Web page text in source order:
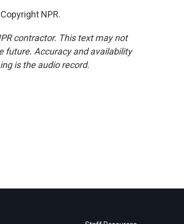
NPR.
contractor. This text may not
future. Accuracy and availability
is the audio record.